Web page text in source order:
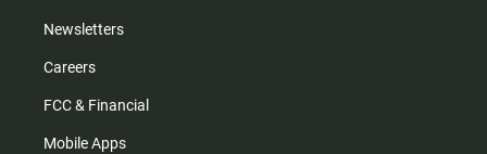
Newsletters
Careers
FCC & Financial
Mobile Apps